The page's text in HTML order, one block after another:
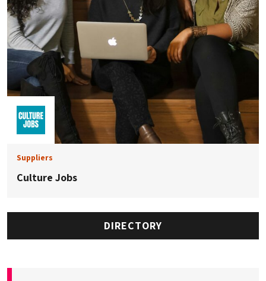
Suppliers
Culture Jobs
DIRECTORY